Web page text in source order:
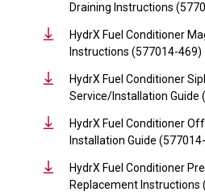
Draining Instructions
HydrX Fuel Conditioner
Instructions (577014-469)
HydrX Fuel Conditioner
Service/Installation Guide
HydrX Fuel Conditioner
Installation Guide
HydrX Fuel Conditioner
Replacement Instructions